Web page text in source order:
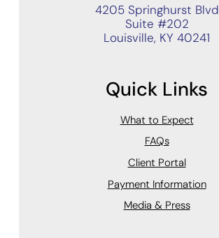
4205 Springhurst Blvd
Suite #202
Louisville, KY 40241
Quick Links
What to Expect
FAQs
Client Portal
Payment Information
Media & Press